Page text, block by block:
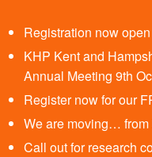
Registration now
KHP Kent and
Annual Meeting 9th
Register now for our
We are moving… from
Call out for research